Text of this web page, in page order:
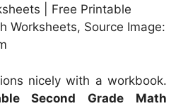
| Free Printable
Worksheets, Source Image:
nicely with a workbook.
Second Grade Math